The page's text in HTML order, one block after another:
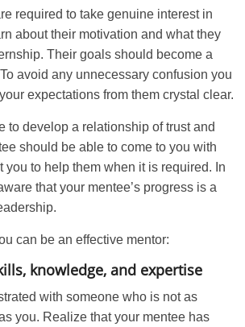
required to take genuine interest in
about their motivation and what they
Their goals should become a
avoid any unnecessary confusion you
expectations from them crystal clear.
to develop a relationship of trust and
should be able to come to you with
you to help them when it is required. In
that your mentee’s progress is a
can be an effective mentor:
knowledge, and expertise
with someone who is not as
you. Realize that your mentee has